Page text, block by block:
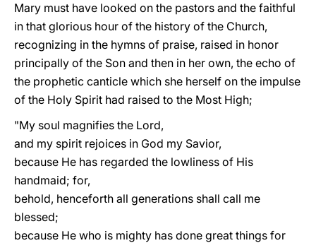
Mary must have looked on the pastors and the faithful
in that glorious hour of the history of the Church,
recognizing in the hymns of praise, raised in honor
principally of the Son and then in her own, the echo of
the prophetic canticle which she herself on the impulse
of the Holy Spirit had raised to the Most High;
"My soul magnifies the Lord,
and my spirit rejoices in God my Savior,
because He has regarded the lowliness of His
handmaid; for,
behold, henceforth all generations shall call me
blessed;
because He who is mighty has done great things for